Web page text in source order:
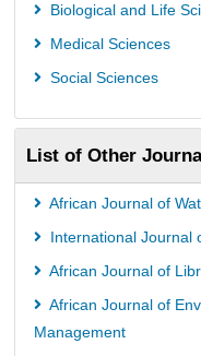
Biological and Life
Medical Sciences
Social Sciences
List of Other
African Journal of
International Journal
African Journal of
African Journal of
Management